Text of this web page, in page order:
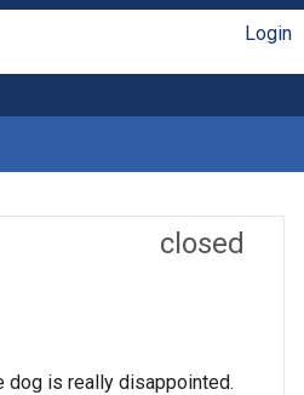
Login
closed
dog is really disappointed.